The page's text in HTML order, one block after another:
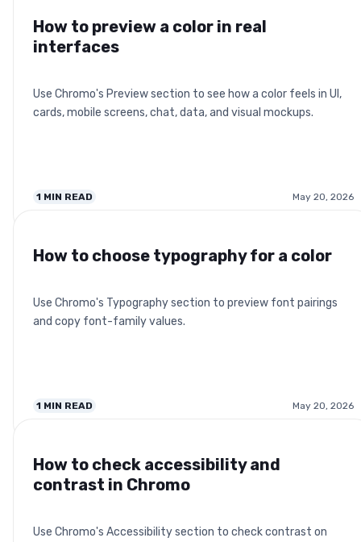
How to preview a color in real
interfaces
Use Chromo's Preview section to see how a color feels in UI,
cards, mobile screens, chat, data, and visual mockups.
1 MIN READ May 20, 2026
How to choose typography for a color
Use Chromo's Typography section to preview font pairings
and copy font-family values.
1 MIN READ May 20, 2026
How to check accessibility and
contrast in Chromo
Use Chromo's Accessibility section to check contrast on